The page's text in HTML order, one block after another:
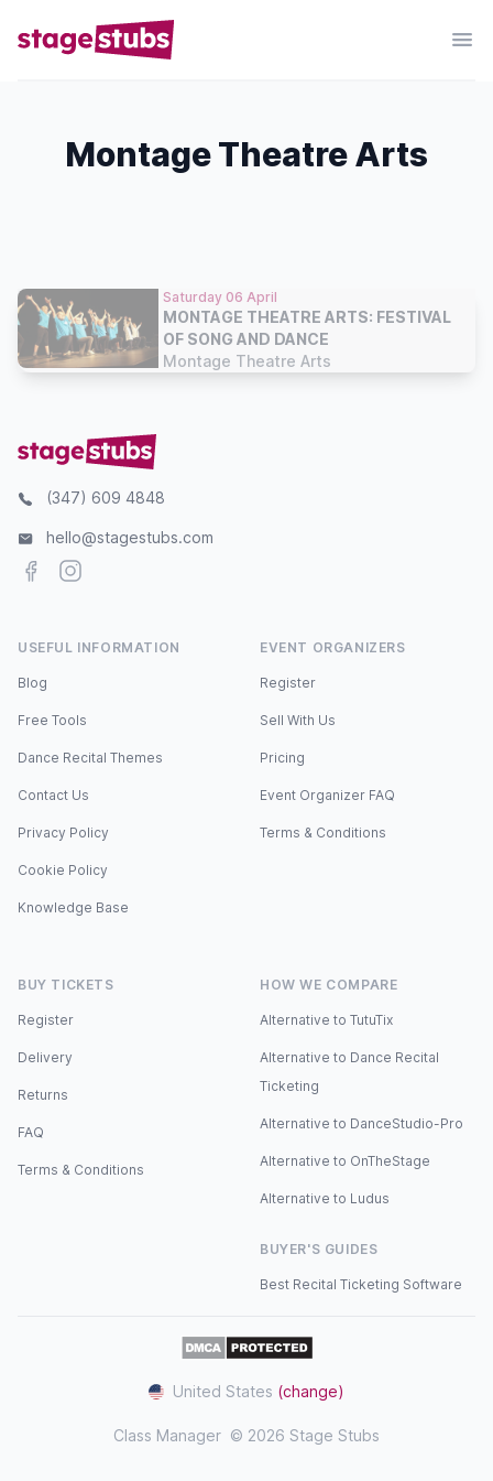
Montage Theatre Arts
Saturday 06 April
MONTAGE THEATRE ARTS: FESTIVAL
OF SONG AND DANCE
Montage Theatre Arts
(347) 609 4848
hello@stagestubs.com
FacebookInstagram
USEFUL INFORMATION
Blog
Free Tools
Dance Recital Themes
Contact Us
Privacy Policy
Cookie Policy
Knowledge Base
EVENT ORGANIZERS
Register
Sell With Us
Pricing
Event Organizer FAQ
Terms & Conditions
BUY TICKETS
Register
Delivery
Returns
FAQ
Terms & Conditions
HOW WE COMPARE
Alternative to TutuTix
Alternative to Dance Recital
Ticketing
Alternative to DanceStudio-Pro
Alternative to OnTheStage
Alternative to Ludus
BUYER'S GUIDES
Best Recital Ticketing Software
United States (change)
Class Manager © 2026 Stage Stubs